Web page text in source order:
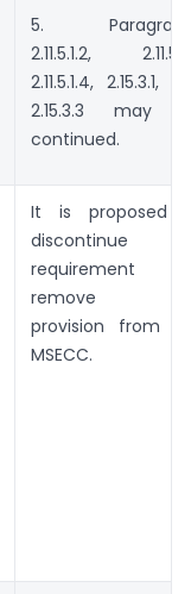
5.
2.11.5.1.2,
2.11.5.1.4, 2.15.3.1,
2.15.3.3 may
continued.
It is proposed
discontinue
requirement
remove
provision from
MSECC.